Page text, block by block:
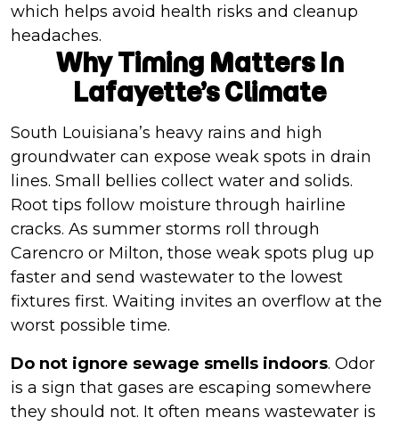
which helps avoid health risks and cleanup
headaches.
Why Timing Matters In
Lafayette’s Climate
South Louisiana’s heavy rains and high
groundwater can expose weak spots in drain
lines. Small bellies collect water and solids.
Root tips follow moisture through hairline
cracks. As summer storms roll through
Carencro or Milton, those weak spots plug up
faster and send wastewater to the lowest
fixtures first. Waiting invites an overflow at the
worst possible time.
Do not ignore sewage smells indoors. Odor
is a sign that gases are escaping somewhere
they should not. It often means wastewater is